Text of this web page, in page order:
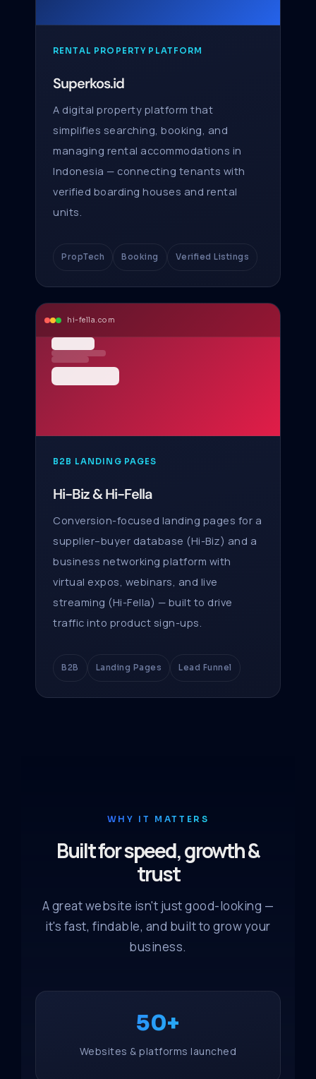
RENTAL PROPERTY PLATFORM
Superkos.id
A digital property platform that
simplifies searching, booking, and
managing rental accommodations in
Indonesia — connecting tenants with
verified boarding houses and rental
units.
PropTech Booking Verified Listings
hi-fella.com
B2B LANDING PAGES
Hi-Biz & Hi-Fella
Conversion-focused landing pages for a
supplier–buyer database (Hi-Biz) and a
business networking platform with
virtual expos, webinars, and live
streaming (Hi-Fella) — built to drive
traffic into product sign-ups.
B2B Landing Pages Lead Funnel
WHY IT MATTERS
Built for speed, growth &
trust
A great website isn't just good-looking —
it's fast, findable, and built to grow your
business.
50+
Websites & platforms launched